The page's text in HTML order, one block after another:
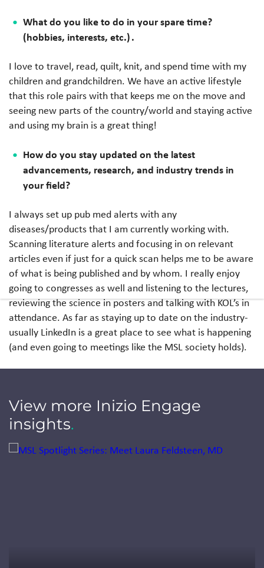
What do you like to do in your spare time?
(hobbies, interests, etc.) .
I love to travel, read, quilt, knit, and spend time with my
children and grandchildren. We have an active lifestyle
that this role pairs with that keeps me on the move and
seeing new parts of the country/world and staying active
and using my brain is a great thing!
How do you stay updated on the latest
advancements, research, and industry trends in
your field?
I always set up pub med alerts with any
diseases/products that I am currently working with.
Scanning literature alerts and focusing in on relevant
articles even if just for a quick scan helps me to be aware
of what is being published and by whom. I really enjoy
going to congresses as well and listening to the lectures,
reviewing the science in posters and talking with KOL’s in
attendance. As far as staying up to date on the industry-
usually LinkedIn is a great place to see what is happening
(and even going to meetings like the MSL society holds).
View more Inizio Engage
insights.
Jump to a slide with the slide dots.